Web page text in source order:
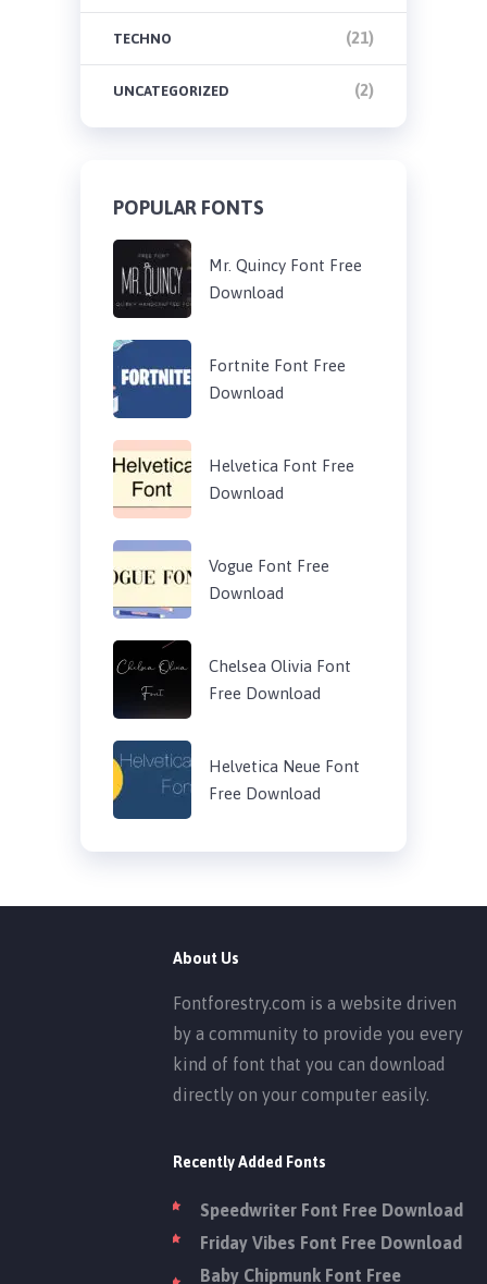
TECHNO (21)
UNCATEGORIZED (2)
POPULAR FONTS
Mr. Quincy Font Free
Download
Fortnite Font Free
Download
Helvetica Font Free
Download
Vogue Font Free
Download
Chelsea Olivia Font
Free Download
Helvetica Neue Font
Free Download
About Us
Fontforestry.com is a website driven
by a community to provide you every
kind of font that you can download
directly on your computer easily.
Recently Added Fonts
Speedwriter Font Free Download
Friday Vibes Font Free Download
Baby Chipmunk Font Free